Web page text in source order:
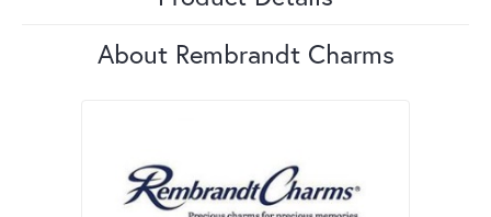
About Rembrandt Charms